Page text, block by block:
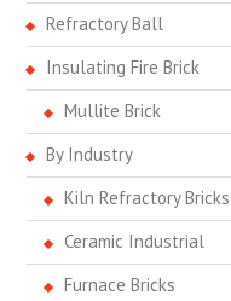
Refractory Ball
Insulating Fire Brick
Mullite Brick
By Industry
Kiln Refractory Bricks
Ceramic Industrial
Furnace Bricks